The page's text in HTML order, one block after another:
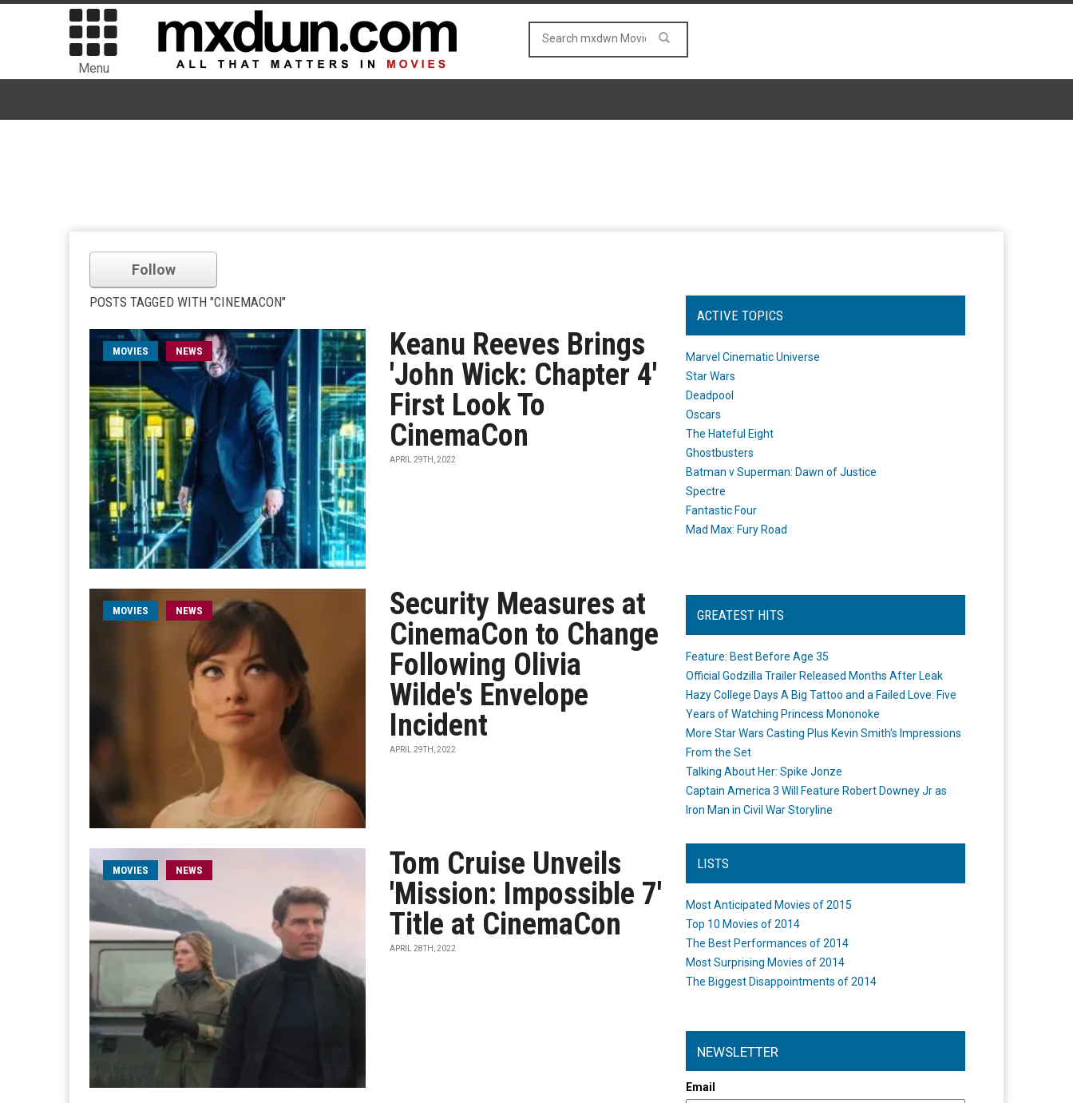
Menu
Follow
POSTS TAGGED WITH "CINEMACON"
MOVIES NEWS
Keanu Reeves Brings
'John Wick: Chapter 4'
First Look To
CinemaCon
APRIL 29TH, 2022
MOVIES NEWS
Security Measures at
CinemaCon to Change
Following Olivia
Wilde's Envelope
Incident
APRIL 29TH, 2022
MOVIES NEWS
Tom Cruise Unveils
'Mission: Impossible 7'
Title at CinemaCon
APRIL 28TH, 2022
ACTIVE TOPICS
Marvel Cinematic Universe
Star Wars
Deadpool
Oscars
The Hateful Eight
Ghostbusters
Batman v Superman: Dawn of Justice
Spectre
Fantastic Four
Mad Max: Fury Road
GREATEST HITS
Feature: Best Before Age 35
Official Godzilla Trailer Released Months After Leak
Hazy College Days A Big Tattoo and a Failed Love: Five
Years of Watching Princess Mononoke
More Star Wars Casting Plus Kevin Smith's Impressions
From the Set
Talking About Her: Spike Jonze
Captain America 3 Will Feature Robert Downey Jr as
Iron Man in Civil War Storyline
LISTS
Most Anticipated Movies of 2015
Top 10 Movies of 2014
The Best Performances of 2014
Most Surprising Movies of 2014
The Biggest Disappointments of 2014
NEWSLETTER
Email